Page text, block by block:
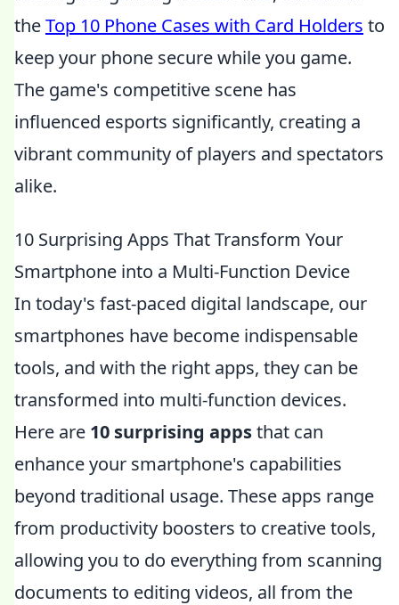
theTop 10 Phone Cases with Card Holders to
keep your phone secure while you game.
The game's competitive scene has
influenced esports significantly, creating a
vibrant community of players and spectators
alike.
10 Surprising Apps That Transform Your
Smartphone into a Multi-Function Device
In today's fast-paced digital landscape, our
smartphones have become indispensable
tools, and with the right apps, they can be
transformed into multi-function devices.
Here are 10 surprising appsthat can
enhance your smartphone's capabilities
beyond traditional usage. These apps range
from productivity boosters to creative tools,
allowing you to do everything from scanning
documents to editing videos, all from the